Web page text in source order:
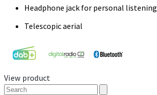
Headphone jack for personal listening
Telescopic aerial
View product